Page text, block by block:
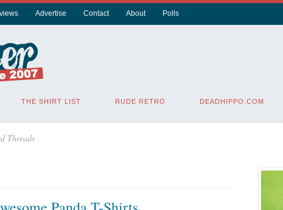
Advertise Contact About Polls
THE SHIRT LIST RUDE RETRO DEADHIPPO.COM
Threads